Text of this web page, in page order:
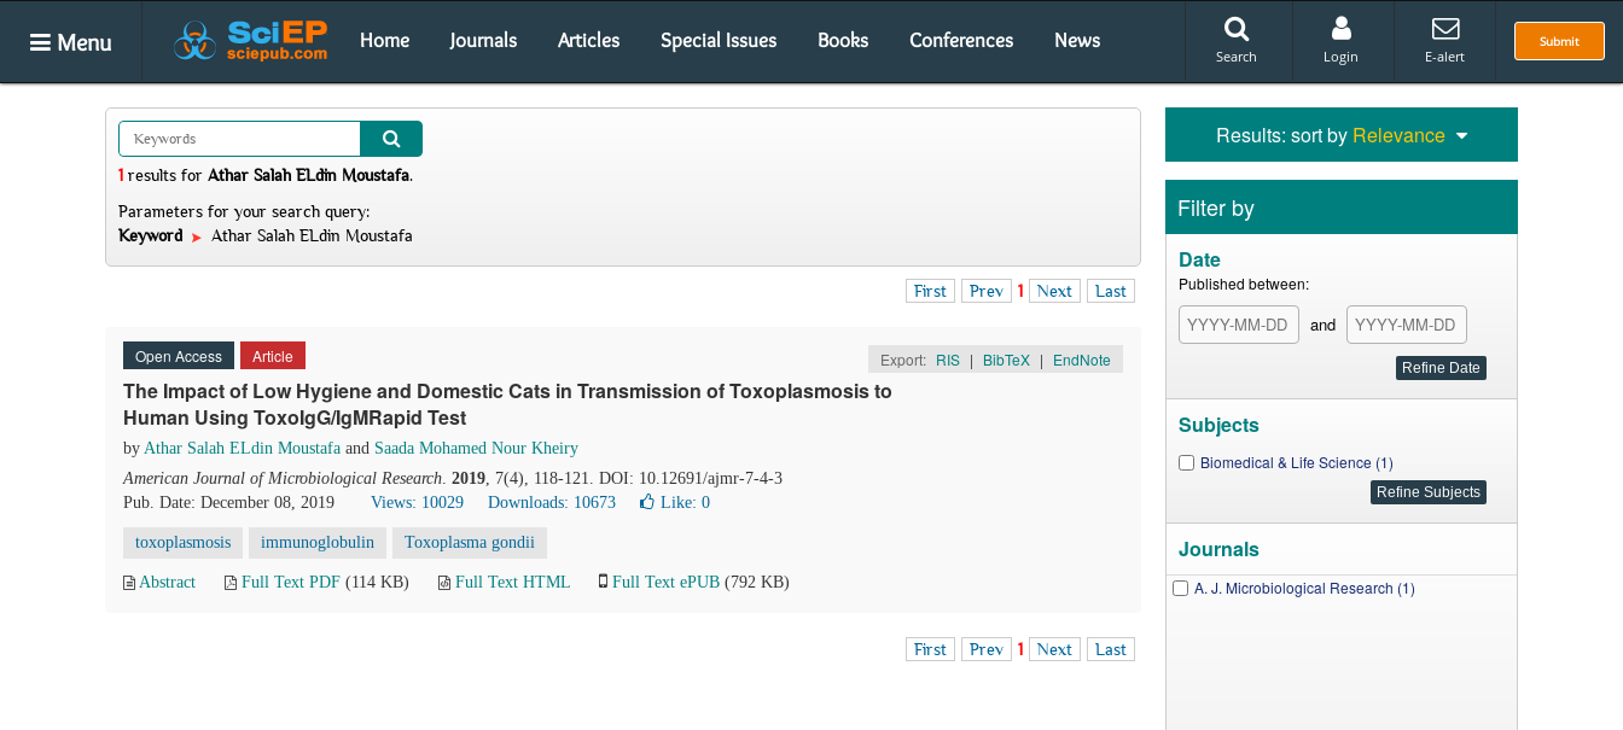
Menu Home Journals Articles Special Issues Books Conferences News Submit
Search Login E-alert
1 results for Athar Salah ELdin Moustafa.
Parameters for your search query:
Keyword
Athar Salah ELdin Moustafa
First Prev 1 Next Last
Open Access Article Export: RIS | BibTeX | EndNote
The Impact of Low Hygiene and Domestic Cats in Transmission of Toxoplasmosis to
Human Using ToxoIgG/IgMRapid Test
by Athar Salah ELdin Moustafa and Saada Mohamed Nour Kheiry
American Journal of Microbiological Research. 2019, 7(4), 118-121. DOI: 10.12691/ajmr-7-4-3
Pub. Date: December 08, 2019
Views: 10029 Downloads: 10673 Like: 0
toxoplasmosis immunoglobulin Toxoplasma gondii
Abstract Full Text PDF (114 KB) Full Text HTML Full Text ePUB (792 KB)
First Prev 1 Next Last
Results: sort by Relevance
Filter by
Date
Published between:
and
Subjects
Biomedical & Life Science (1)
Journals
A. J. Microbiological Research (1)